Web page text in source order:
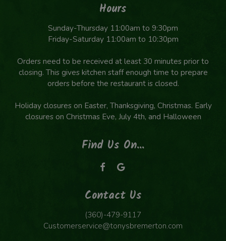
Hours
Sunday-Thursday 11:00am to 9:30pm
Friday-Saturday 11:00am to 10:30pm
Orders need to be received at least 30 minutes prior to
closing. This gives kitchen staff enough time to prepare
orders before the restaurant is closed.
Holiday closures on Easter, Thanksgiving, Christmas. Early
closures on Christmas Eve, July 4th, and Halloween
Find Us On...
Contact Us
(360)-479-9117
Customerservice@tonysbremerton.com